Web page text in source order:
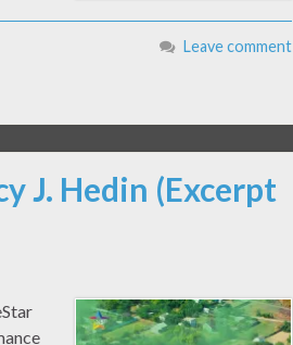
Leave comment
J. Hedin (Excerpt